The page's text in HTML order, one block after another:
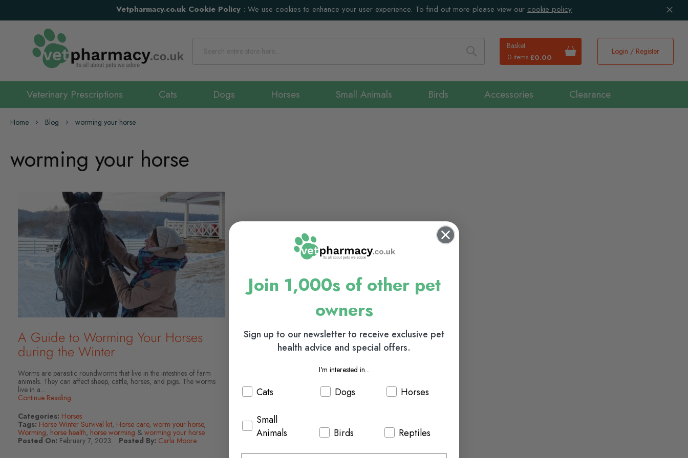
Vetpharmacy.co.uk Cookie Policy : We use cookies to enhance your user experience. To find out more please view our cookie policy
Basket
0 items £0.00
Search
Login / Register
Veterinary Prescriptions Cats Dogs Horses Small Animals Birds Accessories Clearance
Home Blog worming your horse
worming your horse
A Guide to Worming Your Horses
during the Winter
Worms are parasitic roundworms that live in the intestines of farm
animals. They can affect sheep, cattle, horses, and pigs. The worms
live in a...
Continue Reading
Categories: Horses
Tags: Horse Winter Survival kit, Horse care, worm your horse,
Worming, horse health, horse worming & worming your horse
Posted On: February 7, 2023 Posted By: Carla Moore
Join 1,000s of other pet
owners
Sign up to our newsletter to receive exclusive pet
health advice and special offers.
I'm interested in...
Cats Dogs Horses
Small
Animals
Birds Reptiles